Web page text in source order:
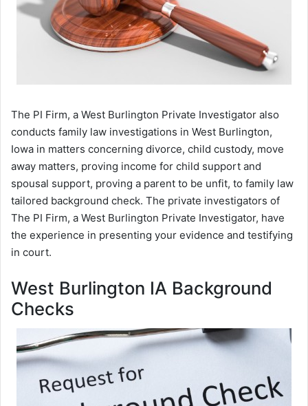
The PI Firm, a West Burlington Private Investigator also
conducts family law investigations in West Burlington,
Iowa in matters concerning divorce, child custody, move
away matters, proving income for child support and
spousal support, proving a parent to be unfit, to family law
tailored background check. The private investigators of
The PI Firm, a West Burlington Private Investigator, have
the experience in presenting your evidence and testifying
in court.
West Burlington IA Background
Checks